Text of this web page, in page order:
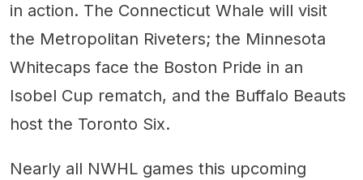
in action. The Connecticut Whale will visit
the Metropolitan Riveters; the Minnesota
Whitecaps face the Boston Pride in an
Isobel Cup rematch, and the Buffalo Beauts
host the Toronto Six.
Nearly all NWHL games this upcoming